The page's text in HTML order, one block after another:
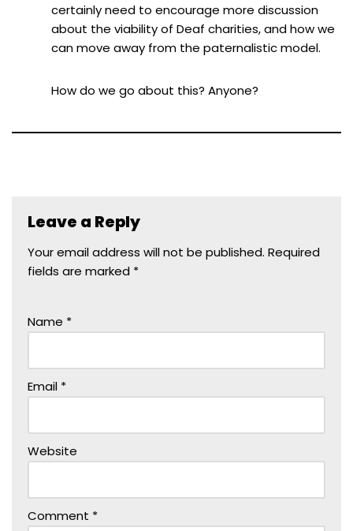
certainly need to encourage more discussion
about the viability of Deaf charities, and how we
can move away from the paternalistic model.
How do we go about this? Anyone?
Leave a Reply
Your email address will not be published. Required
fields are marked *
Name *
Email *
Website
Comment *